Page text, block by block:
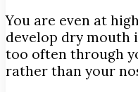
You are even at
develop dry mouth
too often through
rather than your